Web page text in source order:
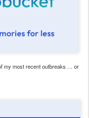
my most recent outbreaks … or